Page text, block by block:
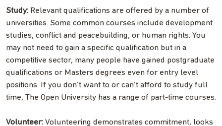
Study: Relevant qualifications are offered by a number of
universities. Some common courses include development
studies, conflict and peacebuilding, or human rights. You
may not need to gain a specific qualification but in a
competitive sector, many people have gained postgraduate
qualifications or Masters degrees even for entry level
positions. If you don’t want to or can’t afford to study full
time, The Open University has a range of part-time courses.
Volunteer: Volunteering demonstrates commitment, looks